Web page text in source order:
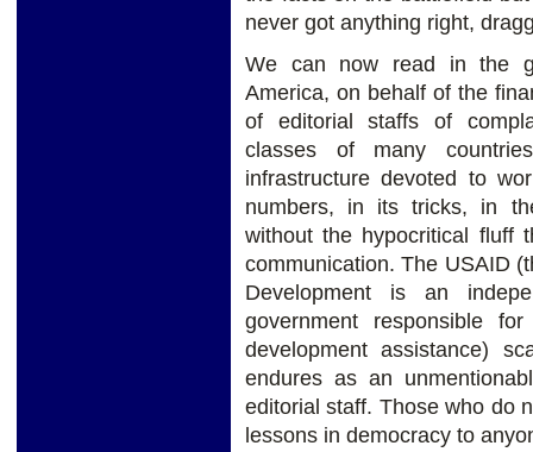
never got anything right,
We can now read in the
America, on behalf of the
of editorial staffs of
classes of many
infrastructure devoted to
numbers, in its tricks, in
without the hypocritical fluff
communication. The USAID
Development is an
government responsible
development assistance)
endures as an
editorial staff. Those who do
lessons in democracy to